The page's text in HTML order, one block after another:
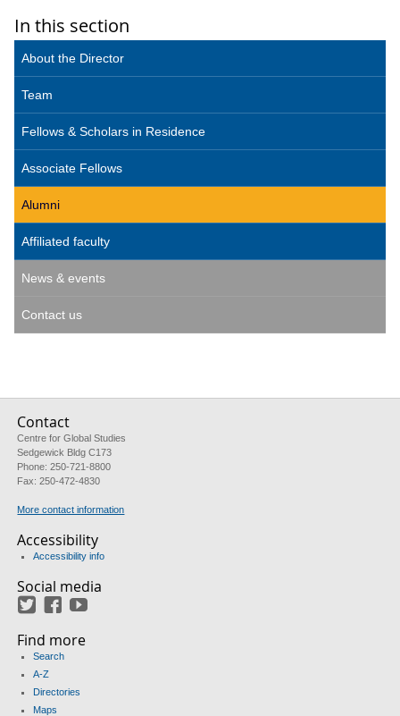
In this section
About the Director
Team
Fellows & Scholars in Residence
Associate Fellows
Alumni
Affiliated faculty
News & events
Contact us
Contact
Centre for Global Studies
Sedgewick Bldg C173
Phone: 250-721-8800
Fax: 250-472-4830
More contact information
Accessibility
Accessibility info
Social media
TwitterFacebook
Find more
Search
A-Z
Directories
Maps